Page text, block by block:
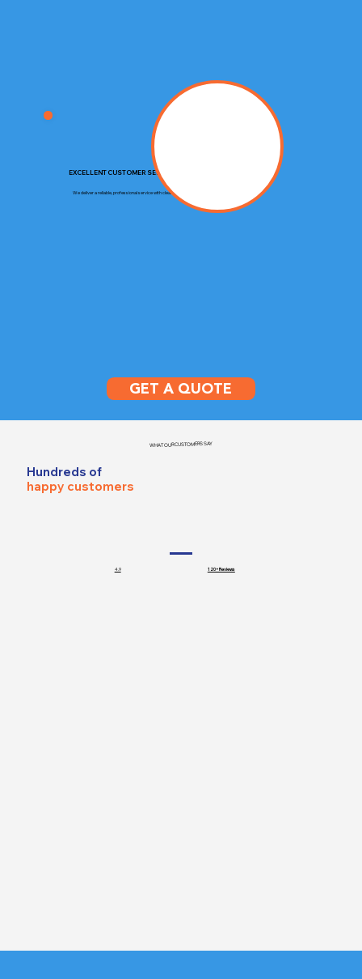
EXCELLENT CUSTOMER SERVICE
We deliver a reliable, professional service with clear communication and respect for your property.
GET A QUOTE
WHAT OUR CUSTOMERS SAY
Hundreds of
happy customers
120+ Reviews
4.9